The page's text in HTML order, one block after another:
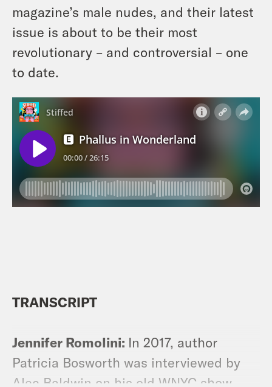
magazine’s male nudes, and their latest
issue is about to be their most
revolutionary – and controversial – one
to date.
TRANSCRIPT
Jennifer Romolini: In 2017, author
Patricia Bosworth was interviewed by
Alec Baldwin on his old WNYC show